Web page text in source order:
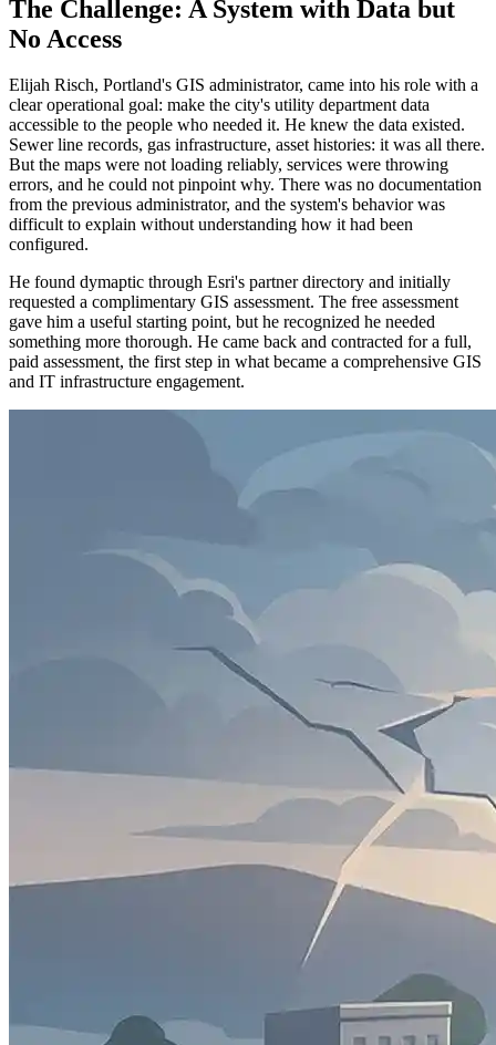
The Challenge: A System with Data but
No Access
Elijah Risch, Portland's GIS administrator, came into his role with a
clear operational goal: make the city's utility department data
accessible to the people who needed it. He knew the data existed.
Sewer line records, gas infrastructure, asset histories: it was all there.
But the maps were not loading reliably, services were throwing
errors, and he could not pinpoint why. There was no documentation
from the previous administrator, and the system's behavior was
difficult to explain without understanding how it had been
configured.
He found dymaptic through Esri's partner directory and initially
requested a complimentary GIS assessment. The free assessment
gave him a useful starting point, but he recognized he needed
something more thorough. He came back and contracted for a full,
paid assessment, the first step in what became a comprehensive GIS
and IT infrastructure engagement.